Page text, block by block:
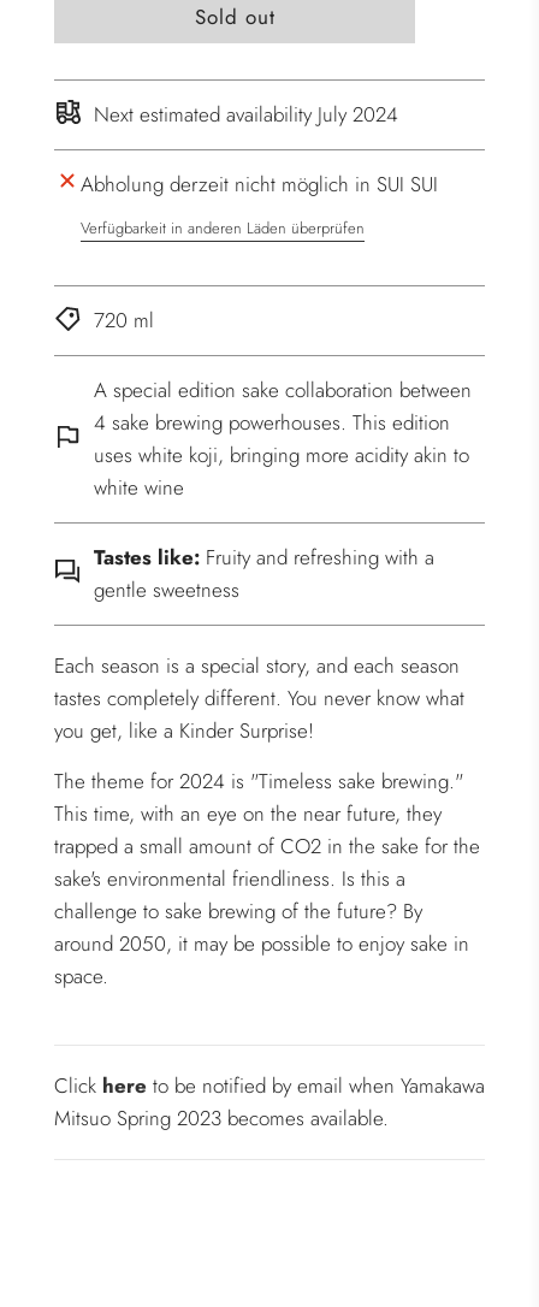
l
o
a
d
i
n
g
.
Sold out
Next estimated availability July 2024
Abholung derzeit nicht möglich in SUI SUI
Verfügbarkeit in anderen Läden überprüfen
720 ml
A special edition sake collaboration between
4 sake brewing powerhouses. This edition
uses white koji, bringing more acidity akin to
white wine
Tastes like: Fruity and refreshing with a
gentle sweetness
Each season is a special story, and each season
tastes completely different. You never know what
you get, like a Kinder Surprise!
The theme for 2024 is "Timeless sake brewing."
This time, with an eye on the near future, they
trapped a small amount of CO2 in the sake for the
sake's environmental friendliness. Is this a
challenge to sake brewing of the future? By
around 2050, it may be possible to enjoy sake in
space.
Click here to be notified by email when Yamakawa
Mitsuo Spring 2023 becomes available.